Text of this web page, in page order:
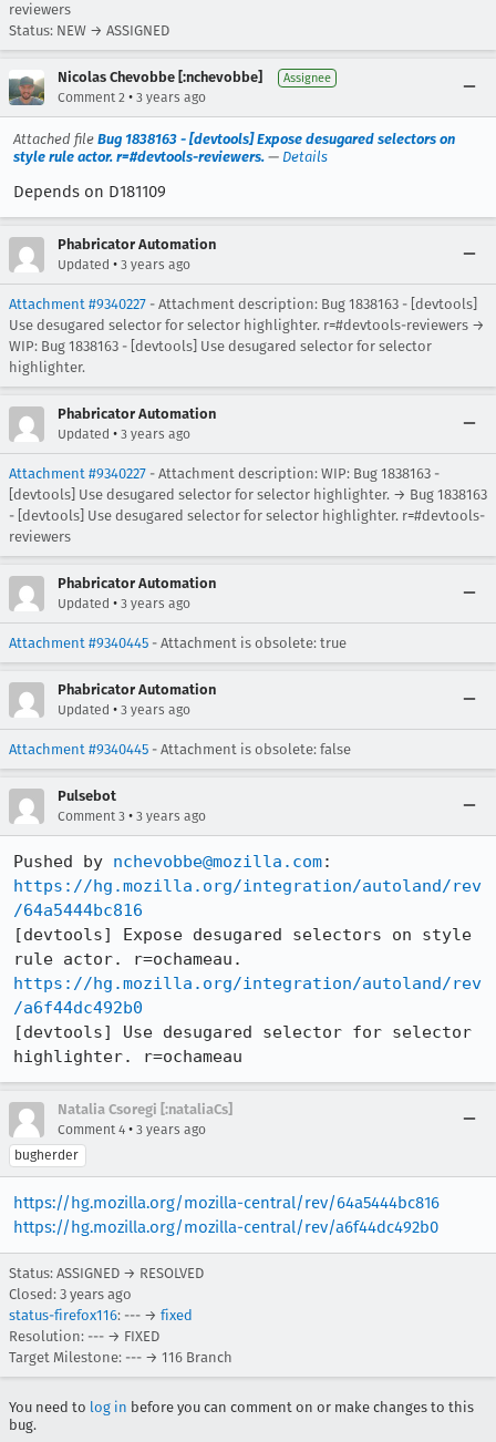
reviewers
Status: NEW → ASSIGNED
Nicolas Chevobbe [:nchevobbe] Assignee
Comment 2 • 3 years ago
Attached file Bug 1838163 - [devtools] Expose desugared selectors on
style rule actor. r=#devtools-reviewers. — Details
Depends on D181109
Phabricator Automation
Updated • 3 years ago
Attachment #9340227 - Attachment description: Bug 1838163 - [devtools]
Use desugared selector for selector highlighter. r=#devtools-reviewers →
WIP: Bug 1838163 - [devtools] Use desugared selector for selector
highlighter.
Phabricator Automation
Updated • 3 years ago
Attachment #9340227 - Attachment description: WIP: Bug 1838163 -
[devtools] Use desugared selector for selector highlighter. → Bug 1838163
- [devtools] Use desugared selector for selector highlighter. r=#devtools-
reviewers
Phabricator Automation
Updated • 3 years ago
Attachment #9340445 - Attachment is obsolete: true
Phabricator Automation
Updated • 3 years ago
Attachment #9340445 - Attachment is obsolete: false
Pulsebot
Comment 3 • 3 years ago
Pushed by nchevobbe@mozilla.com
https://hg.mozilla.org/integration/autoland/rev
/64a5444bc816
[devtools] Expose desugared selectors on style
https://hg.mozilla.org/integration/autoland/rev
/a6f44dc492b0
[devtools] Use desugared selector for selector
highlighter. r=ochameau
Natalia Csoregi [:nataliaCs]
Comment 4 • 3 years ago
bugherder
https://hg.mozilla.org/mozilla-central/rev/64a5444bc816
https://hg.mozilla.org/mozilla-central/rev/a6f44dc492b0
Status: ASSIGNED → RESOLVED
Closed: 3 years ago
status-firefox116: --- → fixed
Resolution: --- → FIXED
Target Milestone: --- → 116 Branch
You need to log in before you can comment on or make changes to this
bug.